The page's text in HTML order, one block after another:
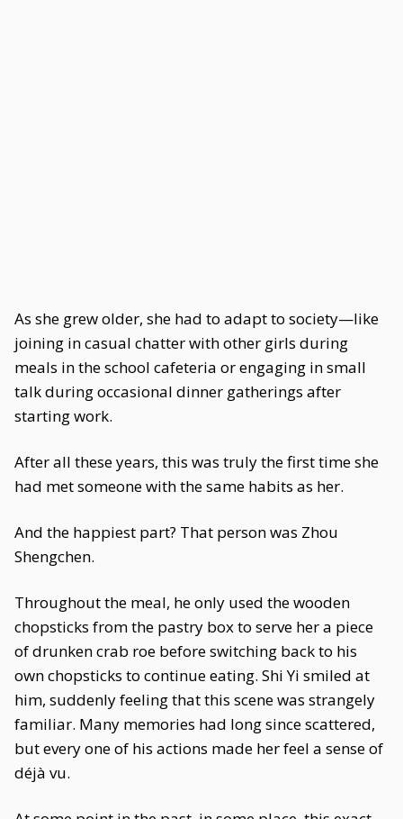
As she grew older, she had to adapt to society—like
joining in casual chatter with other girls during
meals in the school cafeteria or engaging in small
talk during occasional dinner gatherings after
starting work.
After all these years, this was truly the first time she
had met someone with the same habits as her.
And the happiest part? That person was Zhou
Shengchen.
Throughout the meal, he only used the wooden
chopsticks from the pastry box to serve her a piece
of drunken crab roe before switching back to his
own chopsticks to continue eating. Shi Yi smiled at
him, suddenly feeling that this scene was strangely
familiar. Many memories had long since scattered,
but every one of his actions made her feel a sense of
déjà vu.